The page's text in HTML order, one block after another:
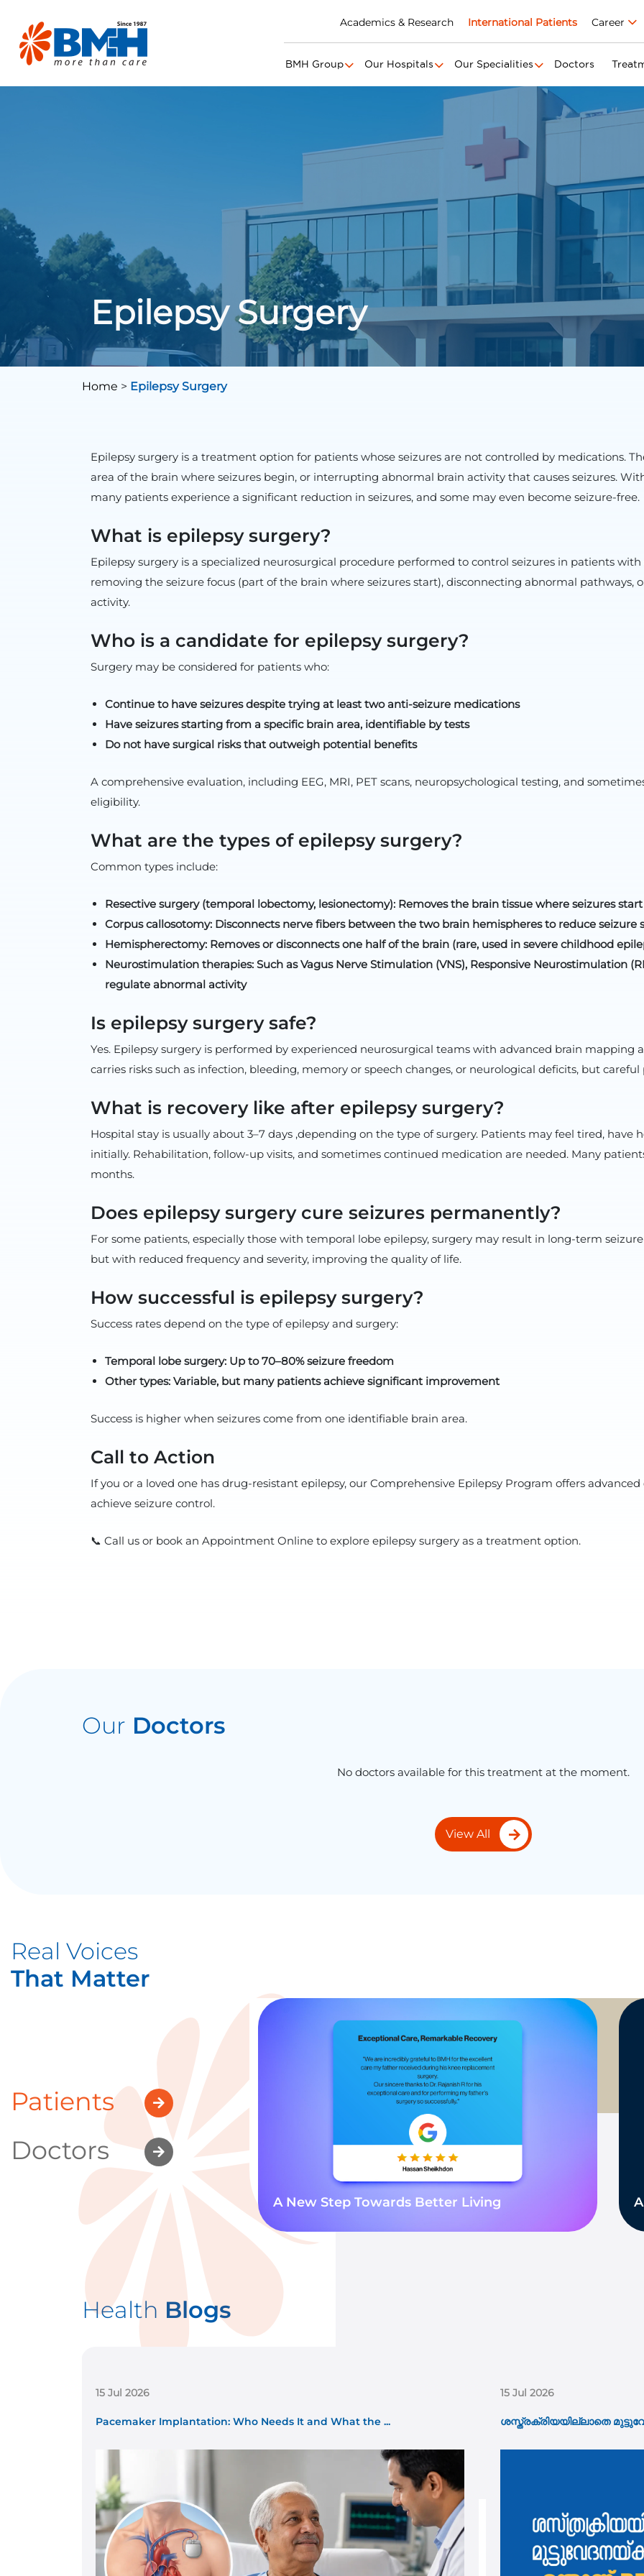
Academics & Research International Patients Career
BMH Group Our Hospitals Our Specialities Doctors
Epilepsy Surgery
Home > Epilepsy Surgery
Epilepsy surgery is a treatment option for patients whose seizures are not controlled by medications.
area of the brain where seizures begin, or interrupting abnormal brain activity that causes seizures.
many patients experience a significant reduction in seizures, and some may even become seizure-free.
What is epilepsy surgery?
Epilepsy surgery is a specialized neurosurgical procedure performed to control seizures in patients
removing the seizure focus (part of the brain where seizures start), disconnecting abnormal
activity.
Who is a candidate for epilepsy surgery?
Surgery may be considered for patients who:
Continue to have seizures despite trying at least two anti-seizure medications
Have seizures starting from a specific brain area, identifiable by tests
Do not have surgical risks that outweigh potential benefits
A comprehensive evaluation, including EEG, MRI, PET scans, neuropsychological testing, and
eligibility.
What are the types of epilepsy surgery?
Common types include:
Resective surgery (temporal lobectomy, lesionectomy): Removes the brain tissue where seizures start
Corpus callosotomy: Disconnects nerve fibers between the two brain hemispheres to reduce seizure
Hemispherectomy: Removes or disconnects one half of the brain (rare, used in severe childhood
Neurostimulation therapies: Such as Vagus Nerve Stimulation (VNS), Responsive Neurostimulation
regulate abnormal activity
Is epilepsy surgery safe?
Yes. Epilepsy surgery is performed by experienced neurosurgical teams with advanced brain mapping
carries risks such as infection, bleeding, memory or speech changes, or neurological deficits, but
What is recovery like after epilepsy surgery?
Hospital stay is usually about 3–7 days ,depending on the type of surgery. Patients may feel tired, have
initially. Rehabilitation, follow-up visits, and sometimes continued medication are needed. Many
months.
Does epilepsy surgery cure seizures permanently?
For some patients, especially those with temporal lobe epilepsy, surgery may result in long-term
but with reduced frequency and severity, improving the quality of life.
How successful is epilepsy surgery?
Success rates depend on the type of epilepsy and surgery:
Temporal lobe surgery: Up to 70–80% seizure freedom
Other types: Variable, but many patients achieve significant improvement
Success is higher when seizures come from one identifiable brain area.
Call to Action
If you or a loved one has drug-resistant epilepsy, our Comprehensive Epilepsy Program offers
achieve seizure control.
📞 Call us or book an Appointment Online to explore epilepsy surgery as a treatment option.
Our Doctors
No doctors available for this treatment at the moment.
View All
Real Voices
That Matter
Patients
Doctors
A New Step Towards Better Living
Health Blogs
15 Jul 2026
Pacemaker Implantation: Who Needs It and What the ...
15 Jul 2026
ശസ്ത്രക്രിയയില്ലാതെ